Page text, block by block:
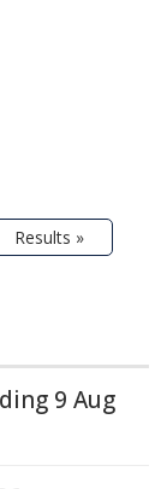
Results »
9 Aug